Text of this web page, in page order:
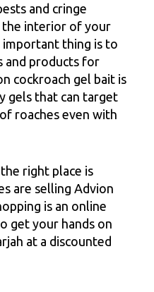
and cringe
the interior of your
thing is to
and products for
cockroach gel bait is
gels that can target
roaches even with
right place is
are selling Advion
is an online
get your hands on
at a discounted